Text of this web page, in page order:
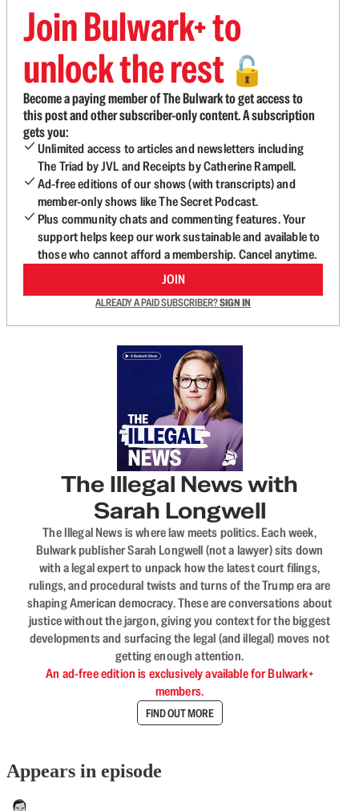
Join Bulwark+ to
unlock the rest 🔓
Become a paying member of The Bulwark to get access to
this post and other subscriber-only content. A subscription
gets you:
Unlimited access to articles and newsletters including
The Triad by JVL and Receipts by Catherine Rampell.
Ad-free editions of our shows (with transcripts) and
member-only shows like The Secret Podcast.
Plus community chats and commenting features. Your
support helps keep our work sustainable and available to
those who cannot afford a membership. Cancel anytime.
JOIN
ALREADY A PAID SUBSCRIBER?SIGN IN
The Illegal News with
Sarah Longwell
The Illegal News is where law meets politics. Each week,
Bulwark publisher Sarah Longwell (not a lawyer) sits down
with a legal expert to unpack how the latest court filings,
rulings, and procedural twists and turns of the Trump era are
shaping American democracy. These are conversations about
justice without the jargon, giving you context for the biggest
developments and surfacing the legal (and illegal) moves not
getting enough attention.
An ad-free edition is exclusively available for Bulwark+
members.
FIND OUT MORE
Appears in episode